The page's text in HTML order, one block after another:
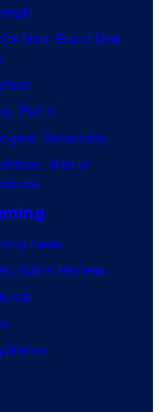
Man: Brand New
Part 3
Doomsday
Man of
News
Game Reviews